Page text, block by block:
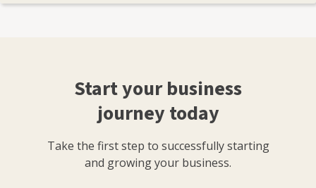
Start your business
journey today
Take the first step to successfully starting
and growing your business.